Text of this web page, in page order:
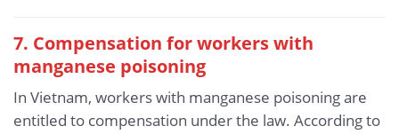
7. Compensation for workers with
manganese poisoning
In Vietnam, workers with manganese poisoning are
entitled to compensation under the law. According to